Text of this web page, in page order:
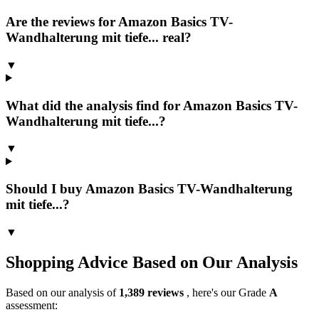
Are the reviews for Amazon Basics TV-
Wandhalterung mit tiefe... real?
▼
What did the analysis find for Amazon Basics TV-
Wandhalterung mit tiefe...?
▼
Should I buy Amazon Basics TV-Wandhalterung
mit tiefe...?
▼
Shopping Advice Based on Our Analysis
Based on our analysis of 1,389 reviews , here's our Grade A
assessment: